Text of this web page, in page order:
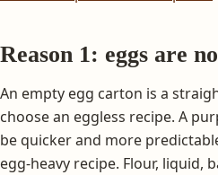
Reason 1: eggs are
An empty egg carton is a
choose an eggless recipe. A
be quicker and more
egg-heavy recipe. Flour, liquid,